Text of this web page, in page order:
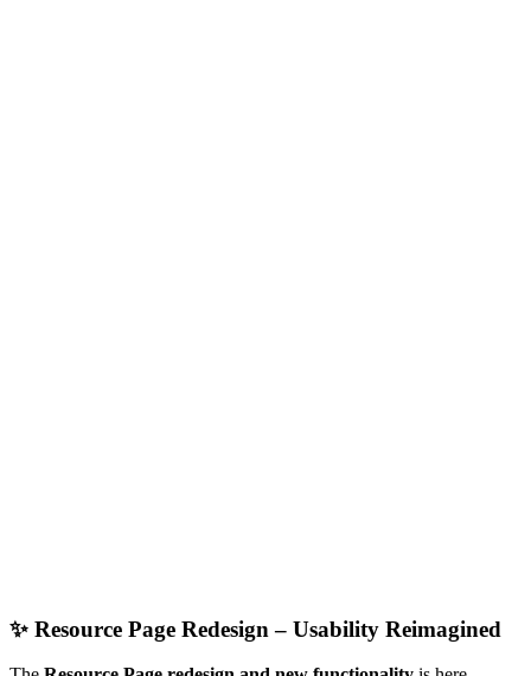
✨ Resource Page Redesign – Usability Reimagined